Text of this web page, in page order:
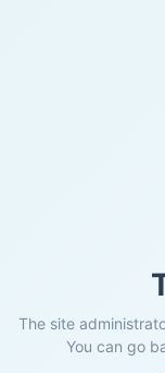
The site
You can go